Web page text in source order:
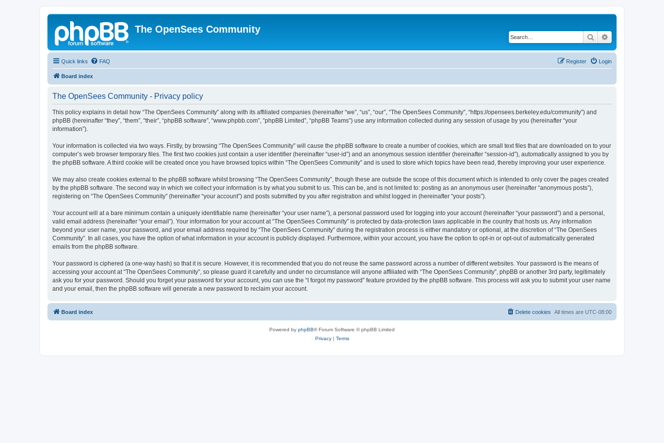
The OpenSees Community
Search
Quick links FAQ Login
Register
Board index
The OpenSees Community - Privacy policy
This policy explains in detail how “The OpenSees Community” along with its affiliated companies (hereinafter “we”, “us”, “our”, “The OpenSees Community”, “https://opensees.berkeley.edu/community”) and
phpBB (hereinafter “they”, “them”, “their”, “phpBB software”, “www.phpbb.com”, “phpBB Limited”, “phpBB Teams”) use any information collected during any session of usage by you (hereinafter “your
information”).
Your information is collected via two ways. Firstly, by browsing “The OpenSees Community” will cause the phpBB software to create a number of cookies, which are small text files that are downloaded on to your
computer’s web browser temporary files. The first two cookies just contain a user identifier (hereinafter “user-id”) and an anonymous session identifier (hereinafter “session-id”), automatically assigned to you by
the phpBB software. A third cookie will be created once you have browsed topics within “The OpenSees Community” and is used to store which topics have been read, thereby improving your user experience.
We may also create cookies external to the phpBB software whilst browsing “The OpenSees Community”, though these are outside the scope of this document which is intended to only cover the pages created
by the phpBB software. The second way in which we collect your information is by what you submit to us. This can be, and is not limited to: posting as an anonymous user (hereinafter “anonymous posts”),
registering on “The OpenSees Community” (hereinafter “your account”) and posts submitted by you after registration and whilst logged in (hereinafter “your posts”).
Your account will at a bare minimum contain a uniquely identifiable name (hereinafter “your user name”), a personal password used for logging into your account (hereinafter “your password”) and a personal,
valid email address (hereinafter “your email”). Your information for your account at “The OpenSees Community” is protected by data-protection laws applicable in the country that hosts us. Any information
beyond your user name, your password, and your email address required by “The OpenSees Community” during the registration process is either mandatory or optional, at the discretion of “The OpenSees
Community”. In all cases, you have the option of what information in your account is publicly displayed. Furthermore, within your account, you have the option to opt-in or opt-out of automatically generated
emails from the phpBB software.
Your password is ciphered (a one-way hash) so that it is secure. However, it is recommended that you do not reuse the same password across a number of different websites. Your password is the means of
accessing your account at “The OpenSees Community”, so please guard it carefully and under no circumstance will anyone affiliated with “The OpenSees Community”, phpBB or another 3rd party, legitimately
ask you for your password. Should you forget your password for your account, you can use the “I forgot my password” feature provided by the phpBB software. This process will ask you to submit your user name
and your email, then the phpBB software will generate a new password to reclaim your account.
Board index All times are UTC-08:00
Delete cookies
Powered by phpBB® Forum Software © phpBB Limited
Privacy| Terms